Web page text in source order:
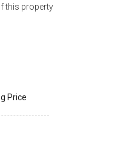
this property
Price